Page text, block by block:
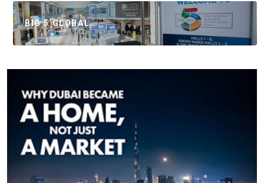
BIG 5 GLOBAL…